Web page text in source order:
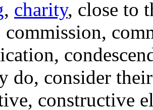
, charity, close to
commission,
do, consider
constructive